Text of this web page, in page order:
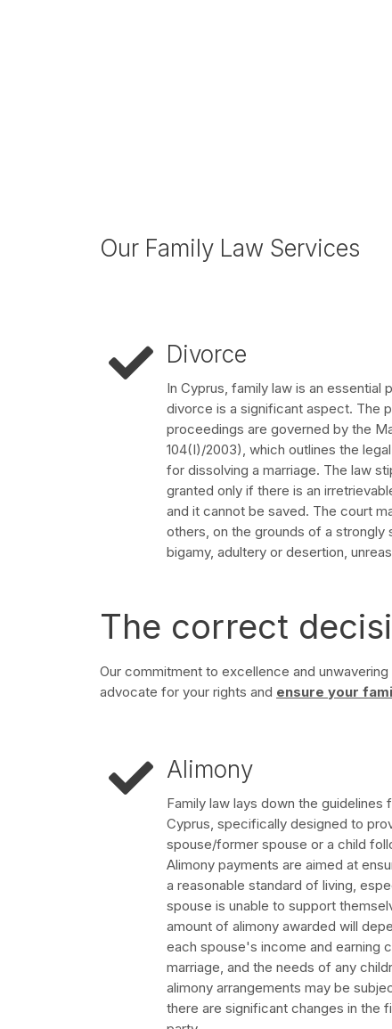
Our Family Law Services
Divorce
In Cyprus, family law is an essential
divorce is a significant aspect. The
proceedings are governed by the
104(I)/2003), which outlines the
for dissolving a marriage. The law
granted only if there is an
and it cannot be saved. The court
others, on the grounds of a strongly
bigamy, adultery or desertion,
The correct
Our commitment to excellence and
advocate for your rights and ensure your
Alimony
Family law lays down the guidelines
Cyprus, specifically designed to
spouse/former spouse or a child
Alimony payments are aimed at
a reasonable standard of living,
spouse is unable to support
amount of alimony awarded will
each spouse's income and earning
marriage, and the needs of any
alimony arrangements may be
there are significant changes in the